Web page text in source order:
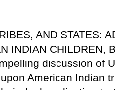
AND STATES:
INDIAN CHILDREN,
discussion of
American Indian